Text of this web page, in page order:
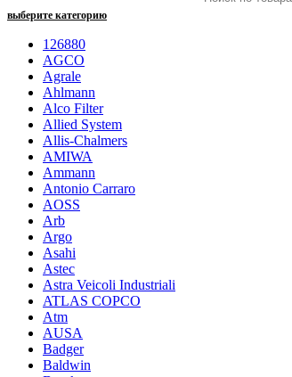
выберите категорию
126880
AGCO
Agrale
Ahlmann
Alco Filter
Allied System
Allis-Chalmers
AMIWA
Ammann
Antonio Carraro
AOSS
Arb
Argo
Asahi
Astec
Astra Veicoli Industriali
ATLAS COPCO
Atm
AUSA
Badger
Baldwin